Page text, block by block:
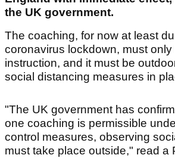
the UK government.
The coaching, for now at least
coronavirus lockdown, must
instruction, and it must be
social distancing measures in
"The UK government has
one coaching is permissible
control measures, observing
must take place outside," read a